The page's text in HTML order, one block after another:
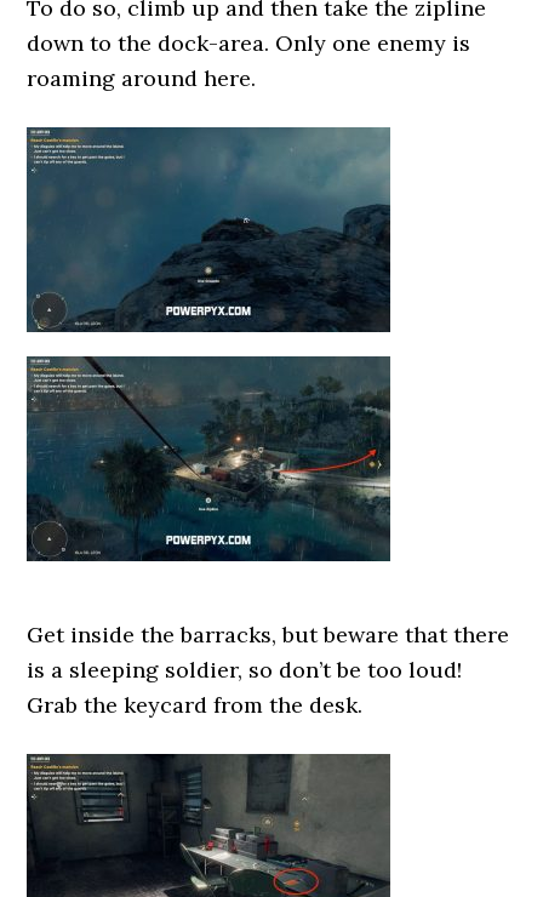
To do so, climb up and then take the zipline
down to the dock-area. Only one enemy is
roaming around here.
Get inside the barracks, but beware that there
is a sleeping soldier, so don’t be too loud!
Grab the keycard from the desk.